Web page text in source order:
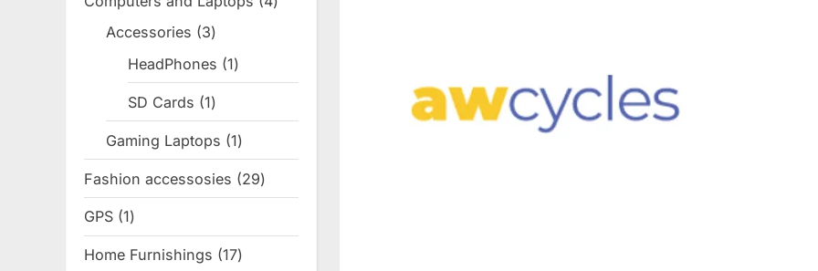
Accessories 33
products
HeadPhones 11
product
SD Cards 11
product
Gaming Laptops 11
product
Fashion accessosies 2929
products
GPS 11
product
Home Furnishings 1717